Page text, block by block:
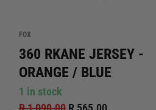
FOX
360 RKANE JERSEY -
ORANGE / BLUE
1 in stock